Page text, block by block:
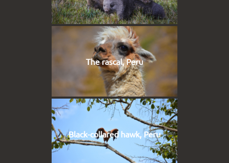
The rascal, Peru
Black-collared hawk, Peru